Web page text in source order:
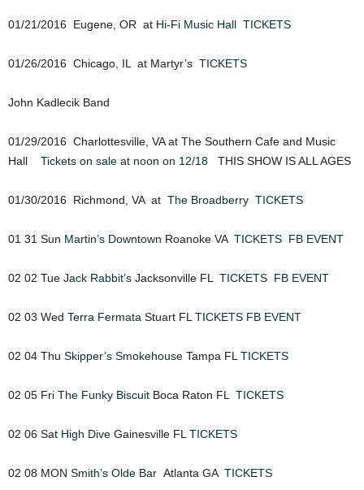
01/21/2016 Eugene, OR at Hi-Fi Music Hall TICKETS
01/26/2016 Chicago, IL at Martyr’s TICKETS
John Kadlecik Band
01/29/2016 Charlottesville, VA at The Southern Cafe and Music
Hall Tickets on sale at noon on 12/18 THIS SHOW IS ALL AGES
01/30/2016 Richmond, VA at The Broadberry TICKETS
01 31 Sun Martin’s Downtown Roanoke VA TICKETS FB EVENT
02 02 Tue Jack Rabbit’s Jacksonville FL TICKETS FB EVENT
02 03 Wed Terra Fermata Stuart FL TICKETS FB EVENT
02 04 Thu Skipper’s Smokehouse Tampa FL TICKETS
02 05 Fri The Funky Biscuit Boca Raton FL TICKETS
02 06 Sat High Dive Gainesville FL TICKETS
02 08 MON Smith’s Olde Bar Atlanta GA TICKETS